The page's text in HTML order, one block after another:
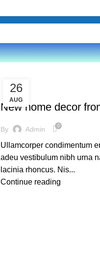
26
AUG
DECORATION
New home decor
By Admin 0
Ullamcorper condimentum
adeu vestibulum nibh urna
lacinia rhoncus. Nis...
Continue reading